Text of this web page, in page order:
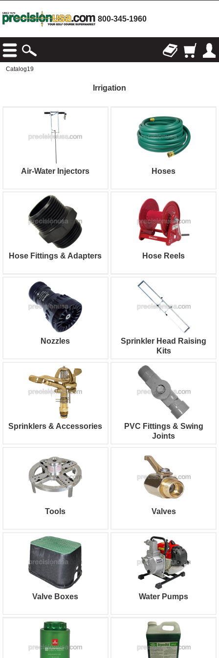
800-345-1960
Catalog19
Irrigation
Air-Water Injectors Hoses
Hose Fittings & Adapters Hose Reels
Nozzles
Sprinkler Head Raising
Kits
Sprinklers & Accessories
PVC Fittings & Swing
Joints
Tools Valves
Valve Boxes Water Pumps